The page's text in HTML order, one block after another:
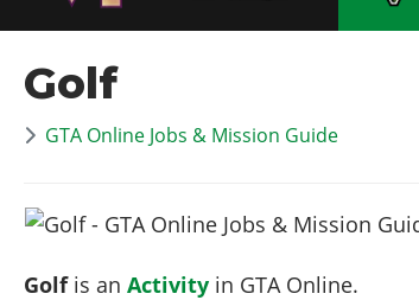
Golf
GTA Online Jobs & Mission Guide
Golfis anActivity in GTA Online.